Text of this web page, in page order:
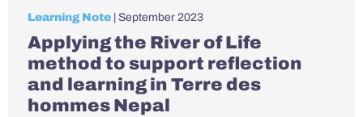
Learning Note | September 2023
Applying the River of Life
method to support reflection
and learning in Terre des
hommes Nepal